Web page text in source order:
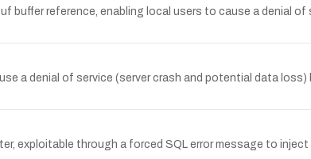
buffer reference, enabling local users to cause a denial of
a denial of service (server crash and potential data loss)
exploitable through a forced SQL error message to inject